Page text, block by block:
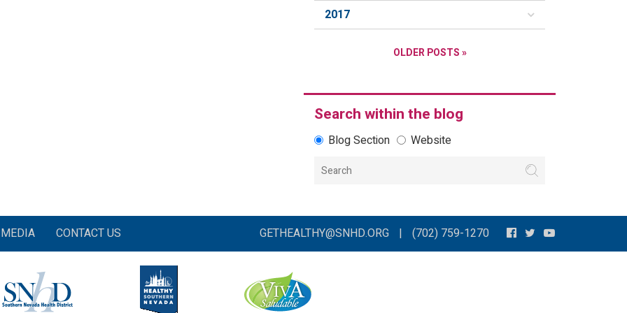
2017
OLDER POSTS »
Search within the blog
Blog Section Website
MEDIA CONTACT US GETHEALTHY@SNHD.ORG | (702) 759-1270